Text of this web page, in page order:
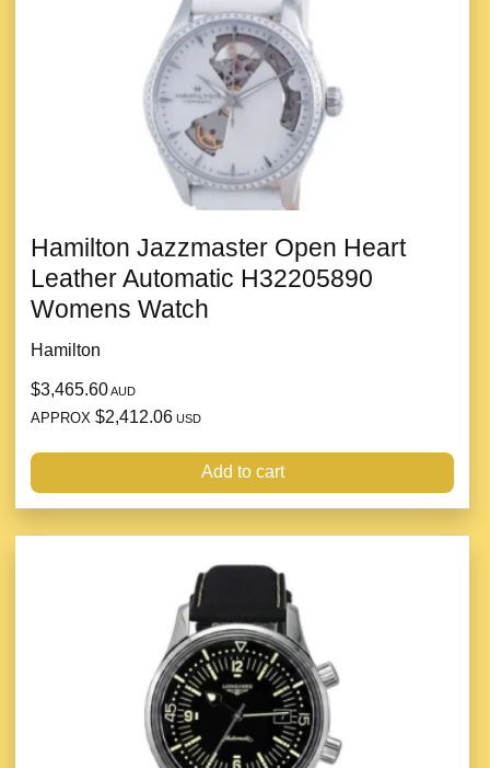
Hamilton Jazzmaster Open Heart
Leather Automatic H32205890
Womens Watch
Hamilton
$3,465.60AUD
APPROX $2,412.06 USD
Add to cart